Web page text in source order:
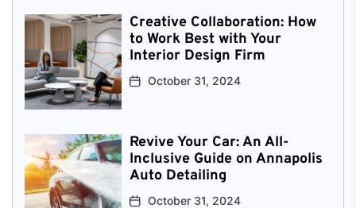
Creative Collaboration: How
to Work Best with Your
Interior Design Firm
October 31, 2024
Revive Your Car: An All-
Inclusive Guide on Annapolis
Auto Detailing
October 31, 2024